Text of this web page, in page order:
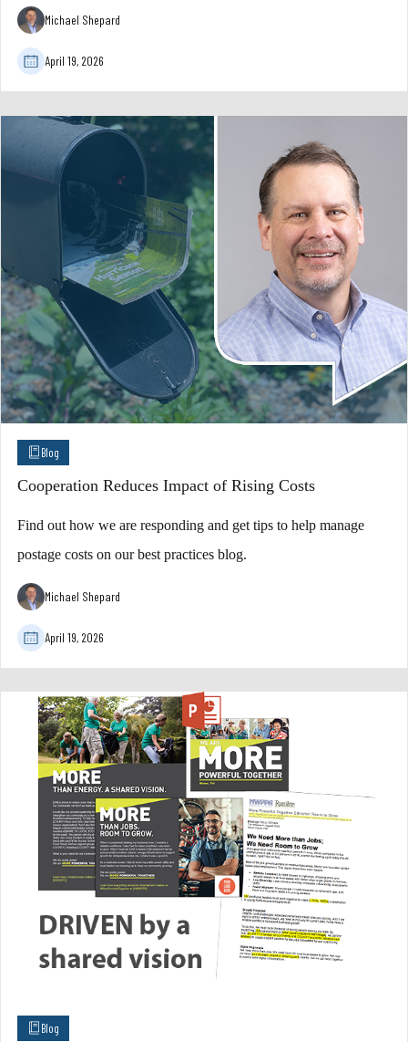
Michael Shepard
April 19, 2026
Blog
Cooperation Reduces Impact of Rising Costs
Find out how we are responding and get tips to help manage
postage costs on our best practices blog.
Michael Shepard
April 19, 2026
Blog